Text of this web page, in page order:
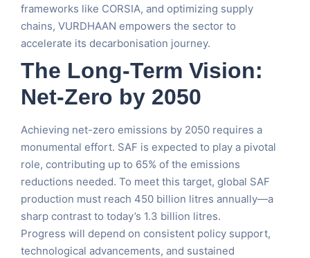
frameworks like CORSIA, and optimizing supply
chains, VURDHAAN empowers the sector to
accelerate its decarbonisation journey.
The Long-Term Vision:
Net-Zero by 2050
Achieving net-zero emissions by 2050 requires a
monumental effort. SAF is expected to play a pivotal
role, contributing up to 65% of the emissions
reductions needed. To meet this target, global SAF
production must reach 450 billion litres annually—a
sharp contrast to today’s 1.3 billion litres.
Progress will depend on consistent policy support,
technological advancements, and sustained